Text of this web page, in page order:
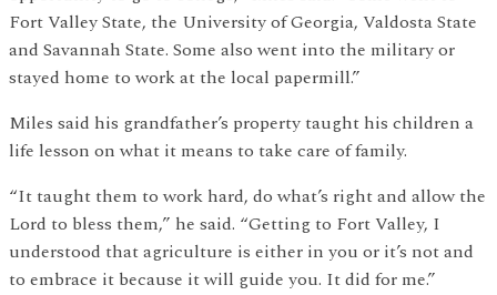
Fort Valley State, the University of Georgia, Valdosta State
and Savannah State. Some also went into the military or
stayed home to work at the local papermill.”
Miles said his grandfather’s property taught his children a
life lesson on what it means to take care of family.
“It taught them to work hard, do what’s right and allow the
Lord to bless them,” he said. “Getting to Fort Valley, I
understood that agriculture is either in you or it’s not and
to embrace it because it will guide you. It did for me.”